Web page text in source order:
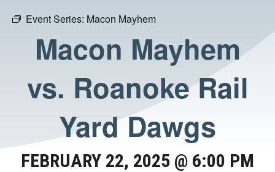
Event Series: Macon Mayhem
Macon Mayhem
vs. Roanoke Rail
Yard Dawgs
FEBRUARY 22, 2025 @ 6:00 PM